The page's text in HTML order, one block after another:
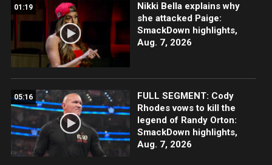
01:19
Nikki Bella explains why
she attacked Paige:
SmackDown highlights,
Aug. 7, 2026
05:16
FULL SEGMENT: Cody
Rhodes vows to kill the
legend of Randy Orton:
SmackDown highlights,
Aug. 7, 2026